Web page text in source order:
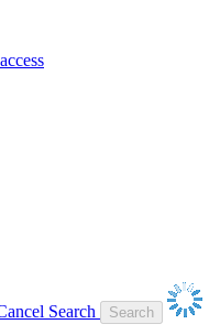
Search